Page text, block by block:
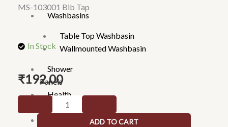
Washbasins
Table Top Washbasin
Wallmounted Washbasin
Shower
Panels
Health
Faucets
MS-103001 Bib Tap
In Stock
₹192.00
MS-
103001
ADD TO CART